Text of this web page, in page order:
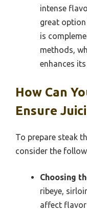
intense
great
is
methods,
enhances
How Can
Ensure
To prepare steak
consider the
Choosing
ribeye,
affect flavor